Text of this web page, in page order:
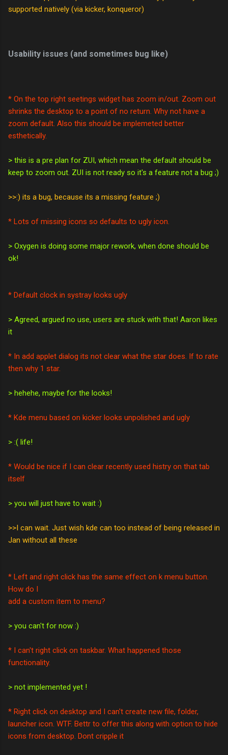
supported natively (via kicker, konqueror)
Usability issues (and sometimes bug like)
* On the top right seetings widget has zoom in/out. Zoom out
shrinks the desktop to a point of no return. Why not have a
zoom default. Also this should be implemeted better
esthetically.
> this is a pre plan for ZUI, which mean the default should be
keep to zoom out. ZUI is not ready so it's a feature not a bug ;)
>>:) its a bug, because its a missing feature ;)
* Lots of missing icons so defaults to ugly icon.
> Oxygen is doing some major rework, when done should be
ok!
* Default clock in systray looks ugly
> Agreed, argued no use, users are stuck with that! Aaron likes
it
* In add applet dialog its not clear what the star does. If to rate
then why 1 star.
> hehehe, maybe for the looks!
* Kde menu based on kicker looks unpolished and ugly
> :( life!
* Would be nice if I can clear recently used histry on that tab
itself
> you will just have to wait :)
>>I can wait. Just wish kde can too instead of being released in
Jan without all these
* Left and right click has the same effect on k menu button.
How do I
add a custom item to menu?
> you can't for now :)
* I can't right click on taskbar. What happened those
functionality.
> not implemented yet !
* Right click on desktop and I can't create new file, folder,
launcher icon. WTF. Bettr to offer this along with option to hide
icons from desktop. Dont cripple it